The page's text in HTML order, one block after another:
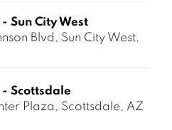
Sun City West
Blvd, Sun City West,
Scottsdale
Plaza, Scottsdale, AZ